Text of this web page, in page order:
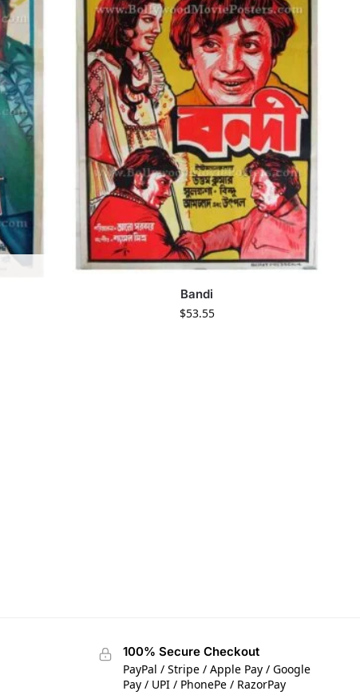
Bandi
$53.55
100% Secure Checkout
PayPal / Stripe / Apple Pay / Google
Pay / UPI / PhonePe / RazorPay